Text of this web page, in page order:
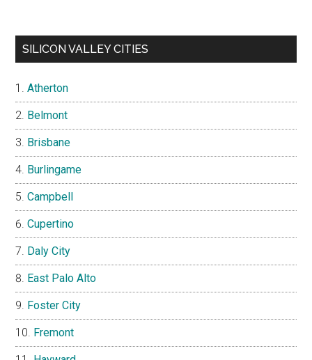
SILICON VALLEY CITIES
Atherton
Belmont
Brisbane
Burlingame
Campbell
Cupertino
Daly City
East Palo Alto
Foster City
Fremont